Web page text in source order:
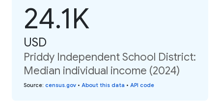
24.1K
USD
Priddy Independent School District:
Median individual income (2024)
Source: census.gov • About this data • API code